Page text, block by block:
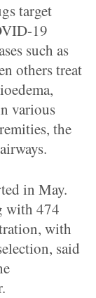
target
19
such as
others treat
various
the
in May.
with 474
with
said